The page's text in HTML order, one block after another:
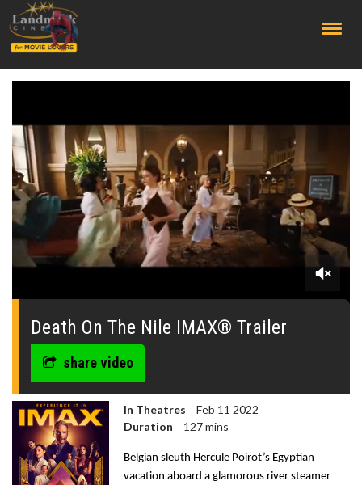
0
seconds
Death On The Nile IMAX® Trailer
share video
In Theatres
Feb 11 2022
Duration
127 mins
Belgian sleuth Hercule Poirot’s Egyptian
vacation aboard a glamorous river steamer